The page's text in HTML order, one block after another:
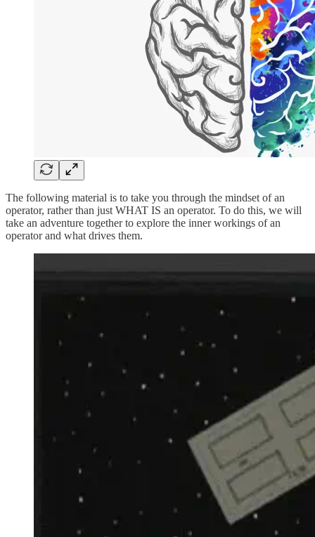
The following material is to take you through the mindset of an
operator, rather than just WHAT IS an operator. To do this, we will
take an adventure together to explore the inner workings of an
operator and what drives them.